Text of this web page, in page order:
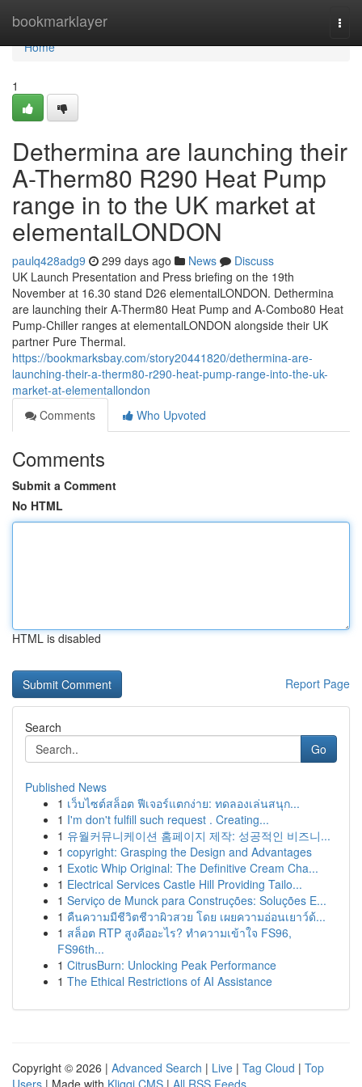
bookmarklayer
Home
Home
1
Dethermina are launching their
A-Therm80 R290 Heat Pump
range in to the UK market at
elementalLONDON
paulq428adg9 299 days ago News
Discuss
UK Launch Presentation and Press briefing on the 19th
November at 16.30 stand D26 elementalLONDON. Dethermina
are launching their A-Therm80 Heat Pump and A-Combo80 Heat
Pump-Chiller ranges at elementalLONDON alongside their UK
partner Pure Thermal.
https://bookmarksbay.com/story20441820/dethermina-are-
launching-their-a-therm80-r290-heat-pump-range-into-the-uk-
market-at-elementallondon
Comments
Who Upvoted
Comments
Submit a Comment
No HTML
HTML is disabled
Report Page
Search
Go
Published News
1 เว็บไซต์สล็อต ฟีเจอร์แตกง่าย: ทดลองเล่นสนุก...
1 I'm don't fulfill such request . Creating...
1 유월커뮤니케이션 홈페이지 제작: 성공적인 비즈니...
1 copyright: Grasping the Design and Advantages
1 Exotic Whip Original: The Definitive Cream Cha...
1 Electrical Services Castle Hill Providing Tailo...
1 Serviço de Munck para Construções: Soluções E...
1 คืนความมีชีวิตชีวาผิวสวย โดย เผยความอ่อนเยาว์ด้...
1 สล็อต RTP สูงคืออะไร? ทำความเข้าใจ FS96,
FS96th...
1 CitrusBurn: Unlocking Peak Performance
1 The Ethical Restrictions of AI Assistance
Copyright © 2026 | Advanced Search | Live | Tag Cloud | Top
Users | Made with Kliqqi CMS | All RSS Feeds